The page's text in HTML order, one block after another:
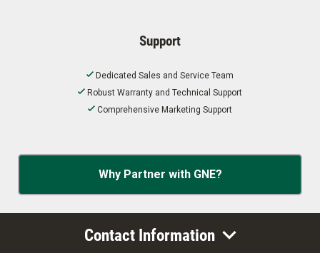
Support
Dedicated Sales and Service Team
Robust Warranty and Technical Support
Comprehensive Marketing Support
Why Partner with GNE?
Contact Information